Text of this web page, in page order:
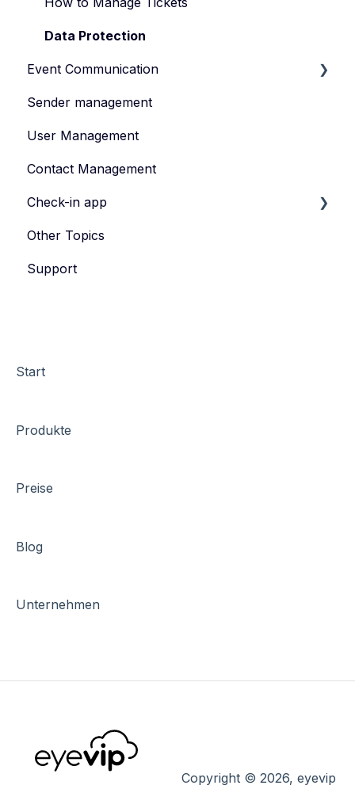
Data Protection
Event Communication
Create and publish content
Invite
Feedback survey
Sender management
User Management
Contact Management
Check-in app
eyevip Check-in
eyevip Check-in+
Other Topics
Support
Start
Produkte
Preise
Blog
Unternehmen
Copyright © 2026, eyevip